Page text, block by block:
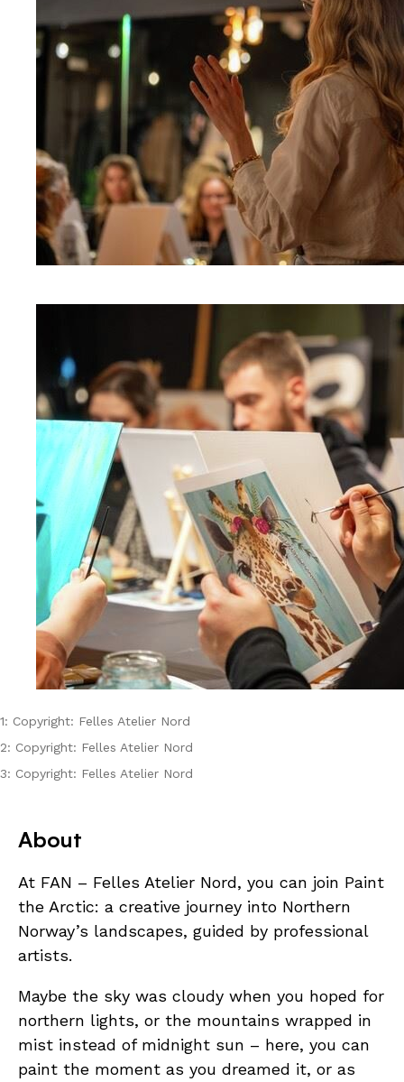
1: Copyright: Felles Atelier Nord
2: Copyright: Felles Atelier Nord
3: Copyright: Felles Atelier Nord
About
At FAN – Felles Atelier Nord, you can join Paint
the Arctic: a creative journey into Northern
Norway’s landscapes, guided by professional
artists.
Maybe the sky was cloudy when you hoped for
northern lights, or the mountains wrapped in
mist instead of midnight sun – here, you can
paint the moment as you dreamed it, or as